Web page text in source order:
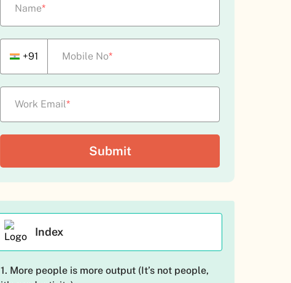
Name*
+91 Mobile No*
Work Email*
Index
1. More people is more output (It’s not people,